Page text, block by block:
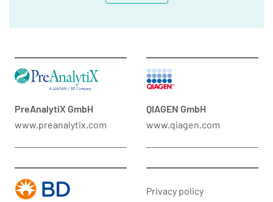
PreAnalytiX GmbH
www.preanalytix.com
QIAGEN GmbH
www.qiagen.com
Privacy policy